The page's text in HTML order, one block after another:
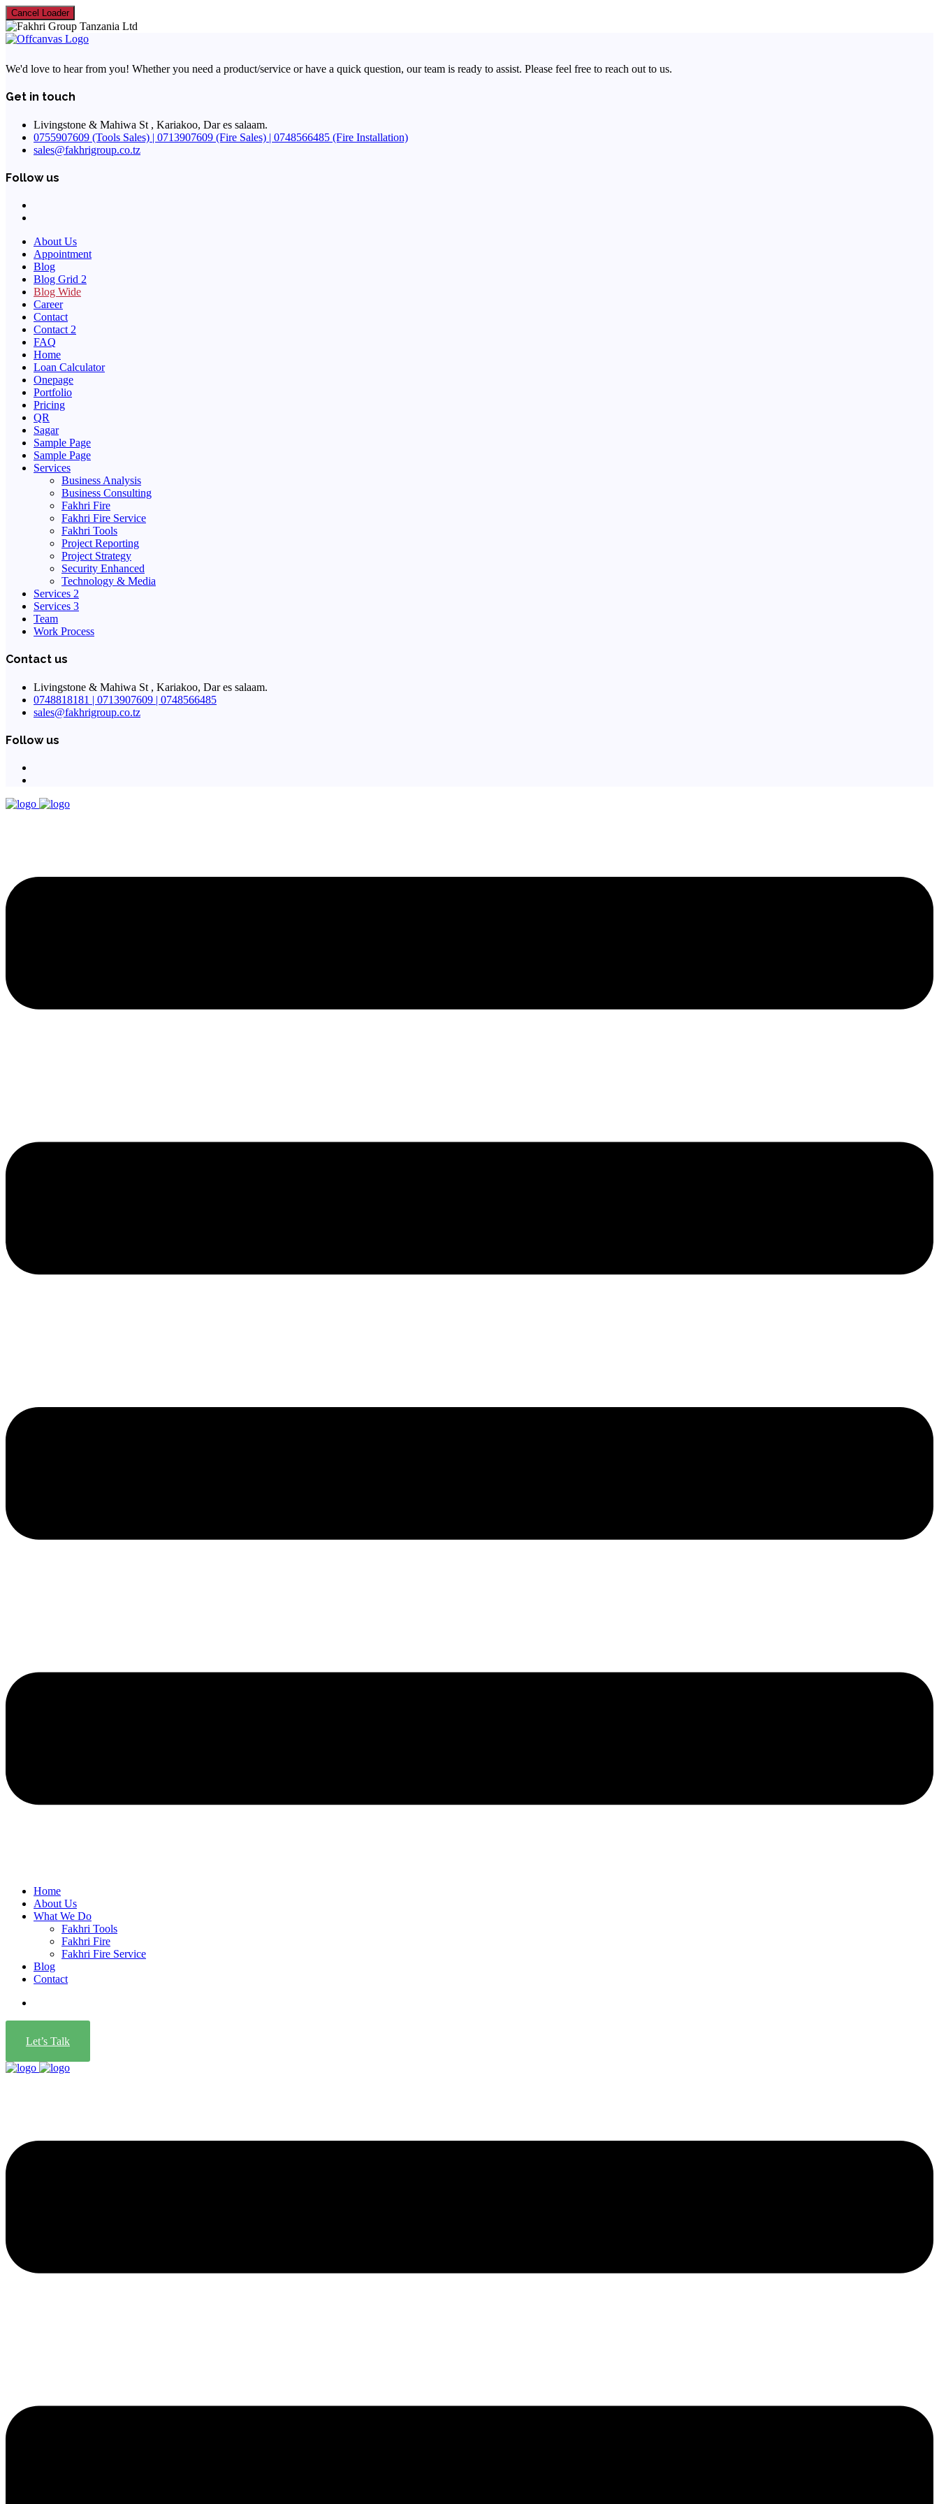
Cancel Loader
We'd love to hear from you! Whether you need a product/service or have a quick question, our team is ready to assist. Please feel free to reach out to us.
Get in touch
Livingstone & Mahiwa St , Kariakoo, Dar es salaam.
0755907609 (Tools Sales) | 0713907609 (Fire Sales) | 0748566485 (Fire Installation)
sales@fakhrigroup.co.tz
Follow us
About Us
Appointment
Blog
Blog Grid 2
Blog Wide
Career
Contact
Contact 2
FAQ
Home
Loan Calculator
Onepage
Portfolio
Pricing
QR
Sagar
Sample Page
Sample Page
Services
Business Analysis
Business Consulting
Fakhri Fire
Fakhri Fire Service
Fakhri Tools
Project Reporting
Project Strategy
Security Enhanced
Technology & Media
Services 2
Services 3
Team
Work Process
Contact us
Livingstone & Mahiwa St , Kariakoo, Dar es salaam.
0748818181 | 0713907609 | 0748566485
sales@fakhrigroup.co.tz
Follow us
Home
About Us
What We Do
Fakhri Tools
Fakhri Fire
Fakhri Fire Service
Blog
Contact
Let’s Talk